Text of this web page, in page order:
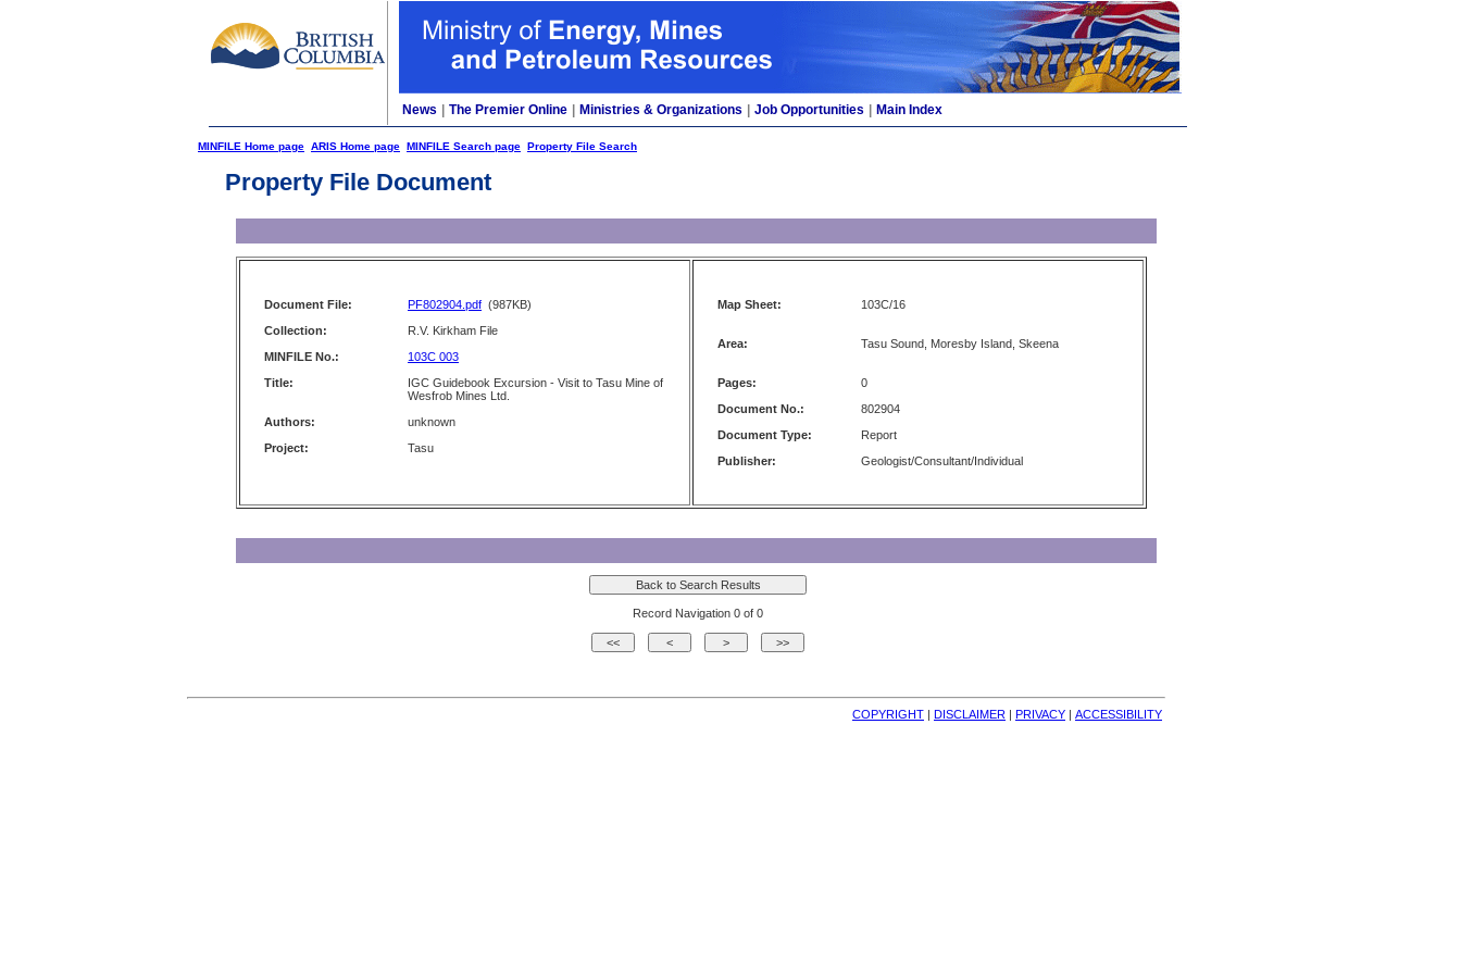
News The Premier Online Ministries & Organizations Job Opportunities Main Index
MINFILE Home page ARIS Home page MINFILE Search page Property File Search
Property File Document
Document File: PF802904.pdf (987KB)
Collection:
R.V. Kirkham File
MINFILE No.:
103C 003
Title:
IGC Guidebook Excursion - Visit to Tasu Mine of
Wesfrob Mines Ltd.
Authors:
unknown
Project:
Tasu
Map Sheet: 103C/16
Area: Tasu Sound, Moresby Island, Skeena
Pages:
0
Document No.:
802904
Document Type:
Report
Publisher:
Geologist/Consultant/Individual
Record Navigation 0 of 0
COPYRIGHT | DISCLAIMER | PRIVACY | ACCESSIBILITY